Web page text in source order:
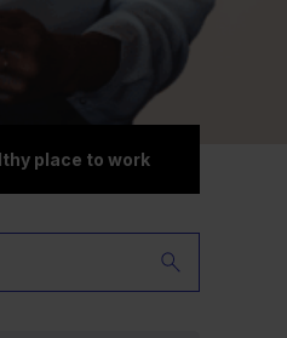
place to work